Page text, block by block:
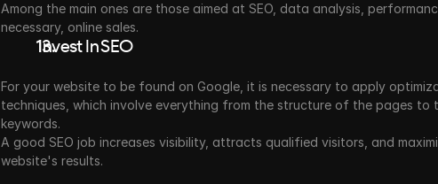
Among the main ones are those aimed at SEO, data analysis,
necessary, online sales.
Invest In SEO
For your website to be found on Google, it is necessary to apply
techniques, which involve everything from the structure of the pages to
keywords.
A good SEO job increases visibility, attracts qualified visitors, and
website's results.